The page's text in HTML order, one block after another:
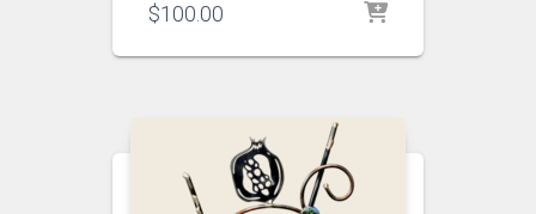
$100.00